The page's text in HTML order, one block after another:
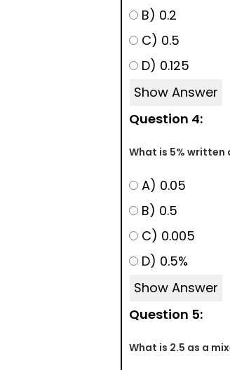
B) 0.2
C) 0.5
D) 0.125
Show Answer
Question 4:
What is 5% written
A) 0.05
B) 0.5
C) 0.005
D) 0.5%
Show Answer
Question 5:
What is 2.5 as a